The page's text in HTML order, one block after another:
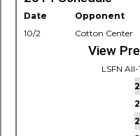
Date Opponent
10/2
Cotton Center
View
LSFN